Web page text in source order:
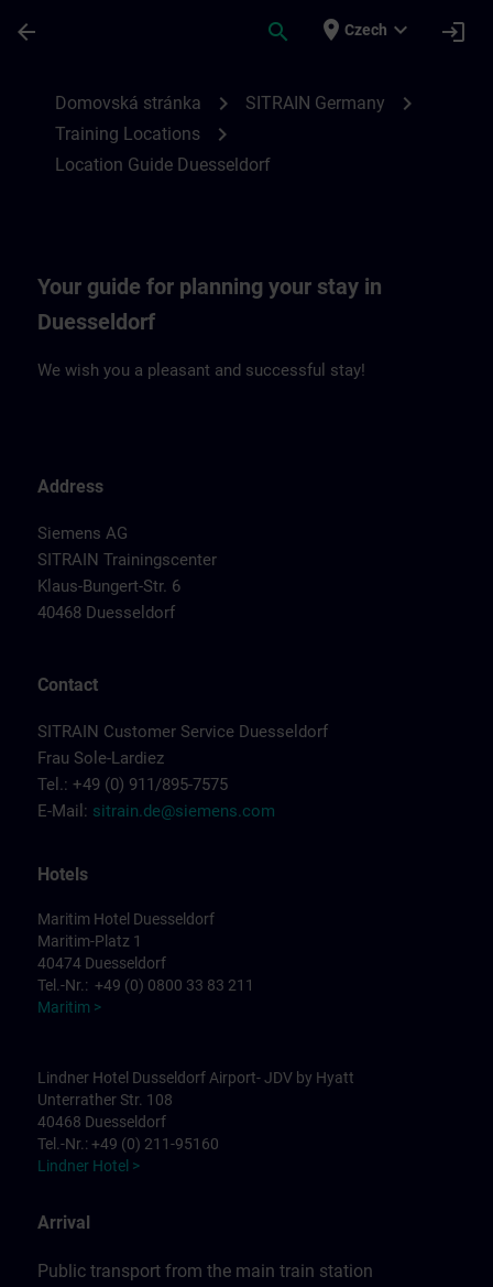
arrow_back search place Czech expand_more login
Domovská stránka chevron_right SITRAIN Germany chevron_right
Training Locations chevron_right
Location Guide Duesseldorf
Your guide for planning your stay in
Duesseldorf
We wish you a pleasant and successful stay!
Address
Siemens AG
SITRAIN Trainingscenter
Klaus-Bungert-Str. 6
40468 Duesseldorf
Contact
SITRAIN Customer Service Duesseldorf
Frau Sole-Lardiez
Tel.: +49 (0) 911/895-7575
E-Mail: sitrain.de@siemens.com
Hotels
Maritim Hotel Duesseldorf
Maritim-Platz 1
40474 Duesseldorf
Tel.-Nr.: +49 (0) 0800 33 83 211
Maritim >
Lindner Hotel Dusseldorf Airport- JDV by Hyatt
Unterrather Str. 108
40468 Duesseldorf
Tel.-Nr.: +49 (0) 211-95160
Lindner Hotel >
Arrival
Public transport from the main train station